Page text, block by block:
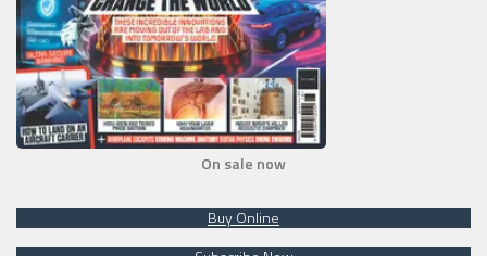
On sale now
Buy Online